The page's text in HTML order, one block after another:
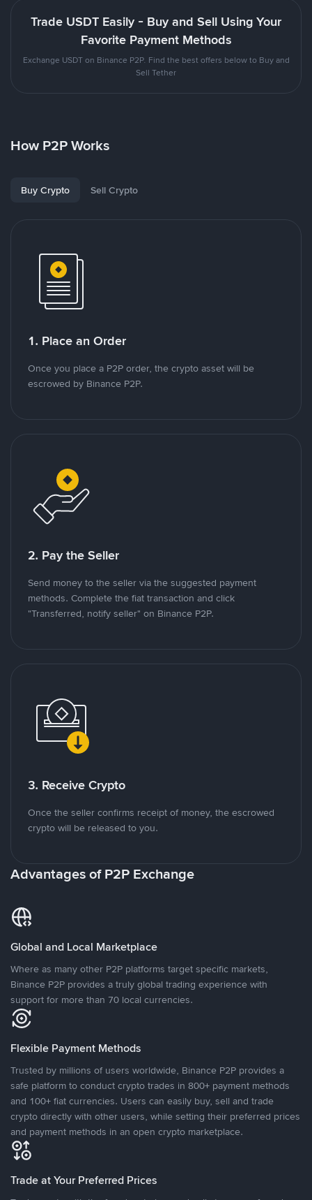
Trade USDT Easily - Buy and Sell Using Your
Favorite Payment Methods
Exchange USDT on Binance P2P. Find the best offers below to Buy and
Sell Tether
How P2P Works
Buy Crypto Sell Crypto
1. Place an Order
Once you place a P2P order, the crypto asset will be
escrowed by Binance P2P.
2. Pay the Seller
Send money to the seller via the suggested payment
methods. Complete the fiat transaction and click
"Transferred, notify seller" on Binance P2P.
3. Receive Crypto
Once the seller confirms receipt of money, the escrowed
crypto will be released to you.
Advantages of P2P Exchange
Global and Local Marketplace
Where as many other P2P platforms target specific markets,
Binance P2P provides a truly global trading experience with
support for more than 70 local currencies.
Flexible Payment Methods
Trusted by millions of users worldwide, Binance P2P provides a
safe platform to conduct crypto trades in 800+ payment methods
and 100+ fiat currencies. Users can easily buy, sell and trade
crypto directly with other users, while setting their preferred prices
and payment methods in an open crypto marketplace.
Trade at Your Preferred Prices